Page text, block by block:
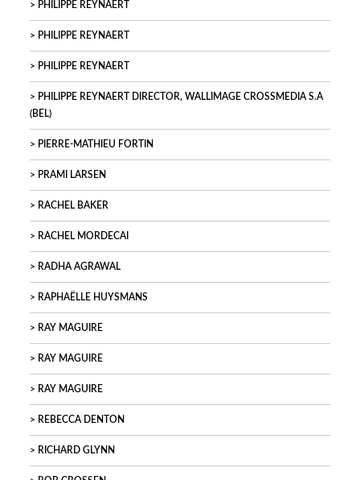
PHILIPPE REYNAERT
PHILIPPE REYNAERT
PHILIPPE REYNAERT
PHILIPPE REYNAERT DIRECTOR, WALLIMAGE CROSSMEDIA S.A
(BEL)
PIERRE-MATHIEU FORTIN
PRAMI LARSEN
RACHEL BAKER
RACHEL MORDECAI
RADHA AGRAWAL
RAPHAËLLE HUYSMANS
RAY MAGUIRE
RAY MAGUIRE
RAY MAGUIRE
REBECCA DENTON
RICHARD GLYNN